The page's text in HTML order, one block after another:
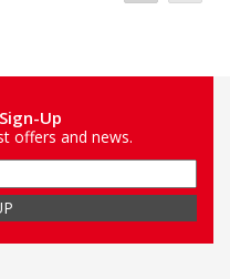
Up
offers and news.